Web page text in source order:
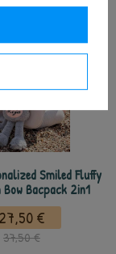
Smiled Fluffy
Bacpack 2in1
27,50 €
37,50 €